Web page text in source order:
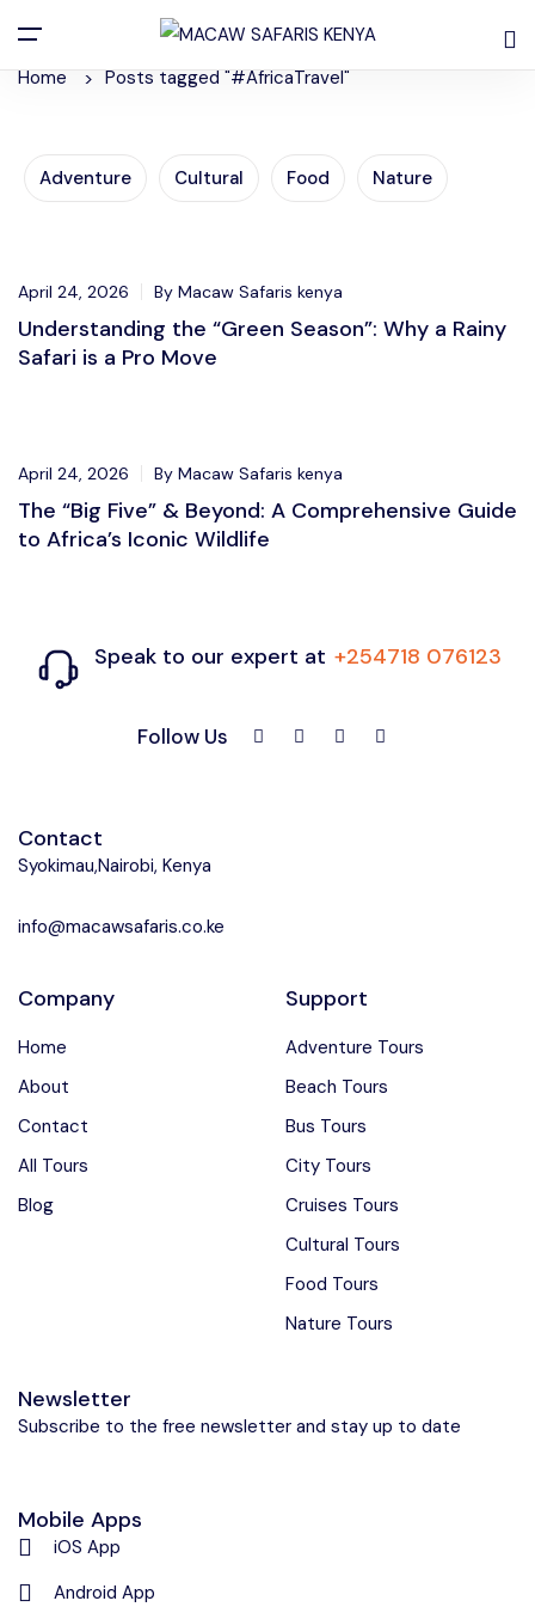
Posts Tagged "#AfricaTravel"
Home Posts tagged "#AfricaTravel"
Adventure Cultural Food Nature
April 24, 2026
By Macaw Safaris kenya
Understanding the “Green Season”: Why a Rainy
Safari is a Pro Move
April 24, 2026
By Macaw Safaris kenya
The “Big Five” & Beyond: A Comprehensive Guide
to Africa’s Iconic Wildlife
Speak to our expert at +254718 076123
Follow Us
Contact
Syokimau,Nairobi, Kenya
info@macawsafaris.co.ke
Company
Home
About
Contact
All Tours
Blog
Support
Adventure Tours
Beach Tours
Bus Tours
City Tours
Cruises Tours
Cultural Tours
Food Tours
Nature Tours
Newsletter
Subscribe to the free newsletter and stay up to date
Mobile Apps
iOS App
Android App